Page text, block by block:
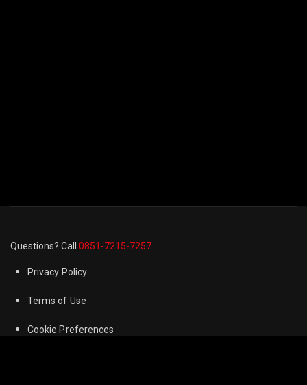
Questions? Call 0851-7215-7257
Privacy Policy
Terms of Use
Cookie Preferences